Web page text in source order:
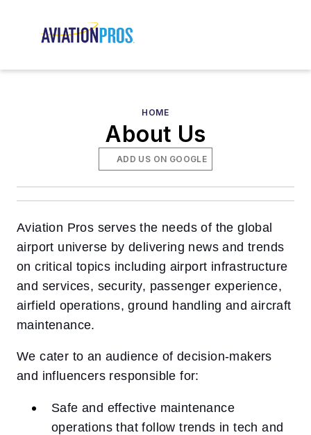
HOME
About Us
ADD US ON GOOGLE
Aviation Pros serves the needs of the global
airport universe by delivering news and trends
on critical topics including airport infrastructure
and services, security, passenger experience,
airfield operations, ground handling and aircraft
maintenance.
We cater to an audience of decision-makers
and influencers responsible for:
Safe and effective maintenance
operations that follow trends in tech and